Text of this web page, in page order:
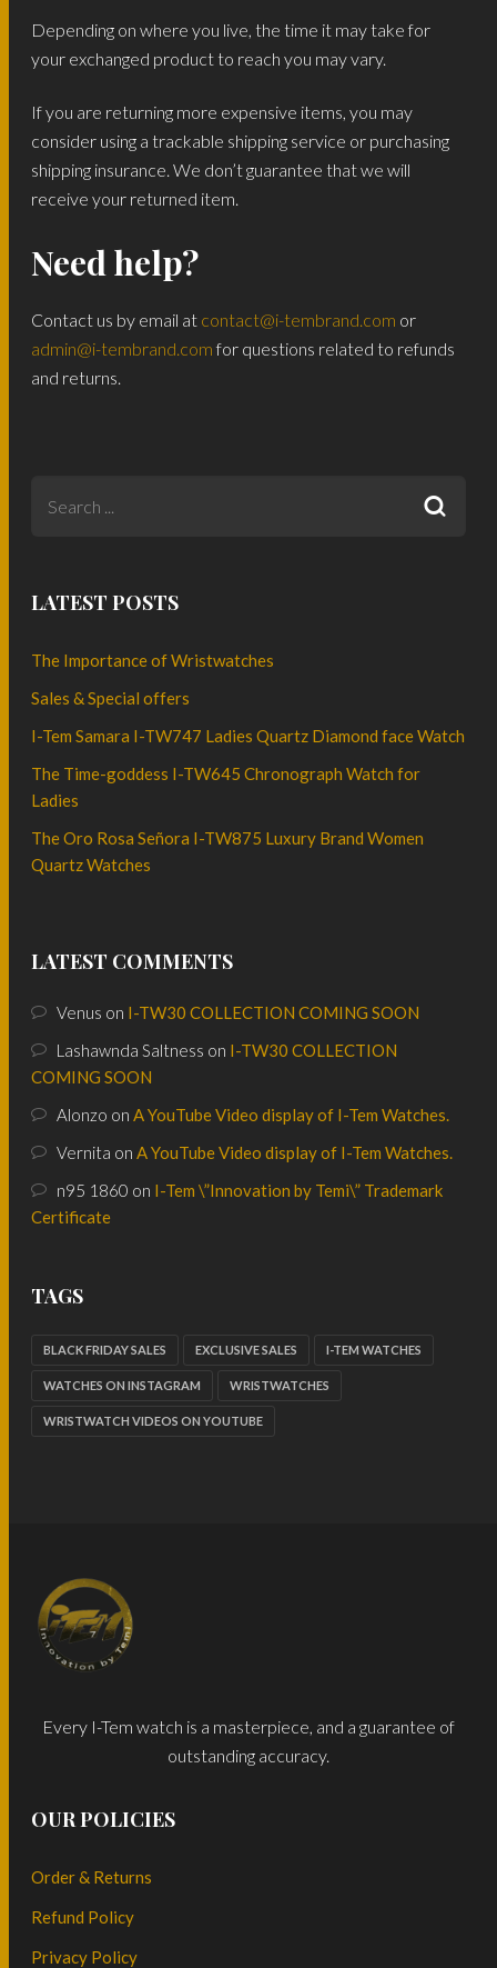
Depending on where you live, the time it may take for
your exchanged product to reach you may vary.
If you are returning more expensive items, you may
consider using a trackable shipping service or purchasing
shipping insurance. We don’t guarantee that we will
receive your returned item.
Need help?
Contact us by email at contact@i-tembrand.com or
admin@i-tembrand.comfor questions related to refunds
and returns.
LATEST POSTS
The Importance of Wristwatches
Sales & Special offers
I-Tem Samara I-TW747 Ladies Quartz Diamond face Watch
The Time-goddess I-TW645 Chronograph Watch for
Ladies
The Oro Rosa Señora I-TW875 Luxury Brand Women
Quartz Watches
LATEST COMMENTS
Venus on I-TW30 COLLECTION COMING SOON
Lashawnda Saltness on I-TW30 COLLECTION
COMING SOON
Alonzo onA YouTube Video display of I-Tem Watches.
Vernita onA YouTube Video display of I-Tem Watches.
n95 1860 on I-Tem \”Innovation by Temi\” Trademark
Certificate
TAGS
BLACK FRIDAY SALES EXCLUSIVE SALES I-TEM WATCHES
WATCHES ON INSTAGRAM WRISTWATCHES
WRISTWATCH VIDEOS ON YOUTUBE
Every I-Tem watch is a masterpiece, and a guarantee of
outstanding accuracy.
OUR POLICIES
Order & Returns
Refund Policy
Privacy Policy